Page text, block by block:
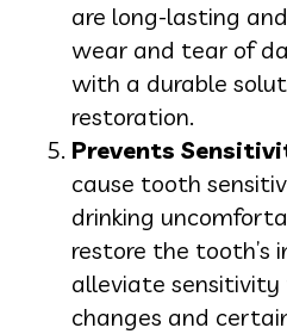
are long-lasting
wear and tear of
with a durable
restoration.
Prevents
cause tooth
drinking
restore the tooth’s
alleviate
changes and